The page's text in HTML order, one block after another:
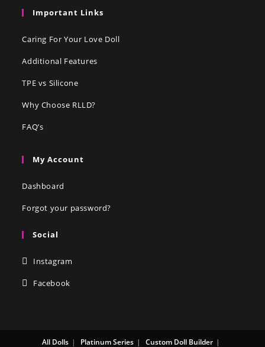
Important Links
Caring For Your Love Doll
Additional Features
TPE vs Silicone
Why Choose RLLD?
FAQ’s
My Account
Dashboard
Forgot your password?
Social
Instagram
Facebook
All Dolls Platinum Series Custom Doll Builder